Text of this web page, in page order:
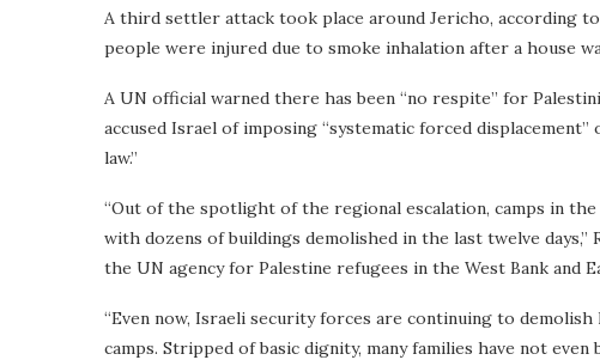
A third settler attack took place around Jericho, according
people were injured due to smoke inhalation after a house
A UN official warned there has been “no respite” for
accused Israel of imposing “systematic forced
law.”
“Out of the spotlight of the regional escalation, camps in
with dozens of buildings demolished in the last twelve
the UN agency for Palestine refugees in the West Bank and
“Even now, Israeli security forces are continuing to demolish
camps. Stripped of basic dignity, many families have not